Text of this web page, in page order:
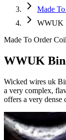
Made
WWUK
Made To Order
WWUK
Wicked wires uk
a very complex,
offers a very